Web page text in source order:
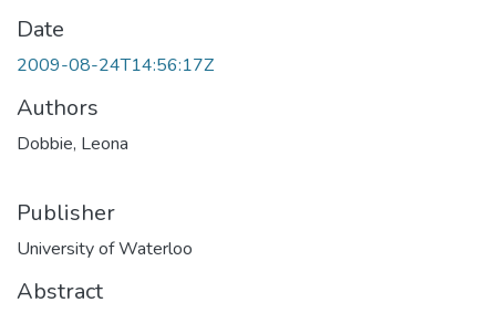
Date
2009-08-24T14:56:17Z
Authors
Dobbie, Leona
Publisher
University of Waterloo
Abstract